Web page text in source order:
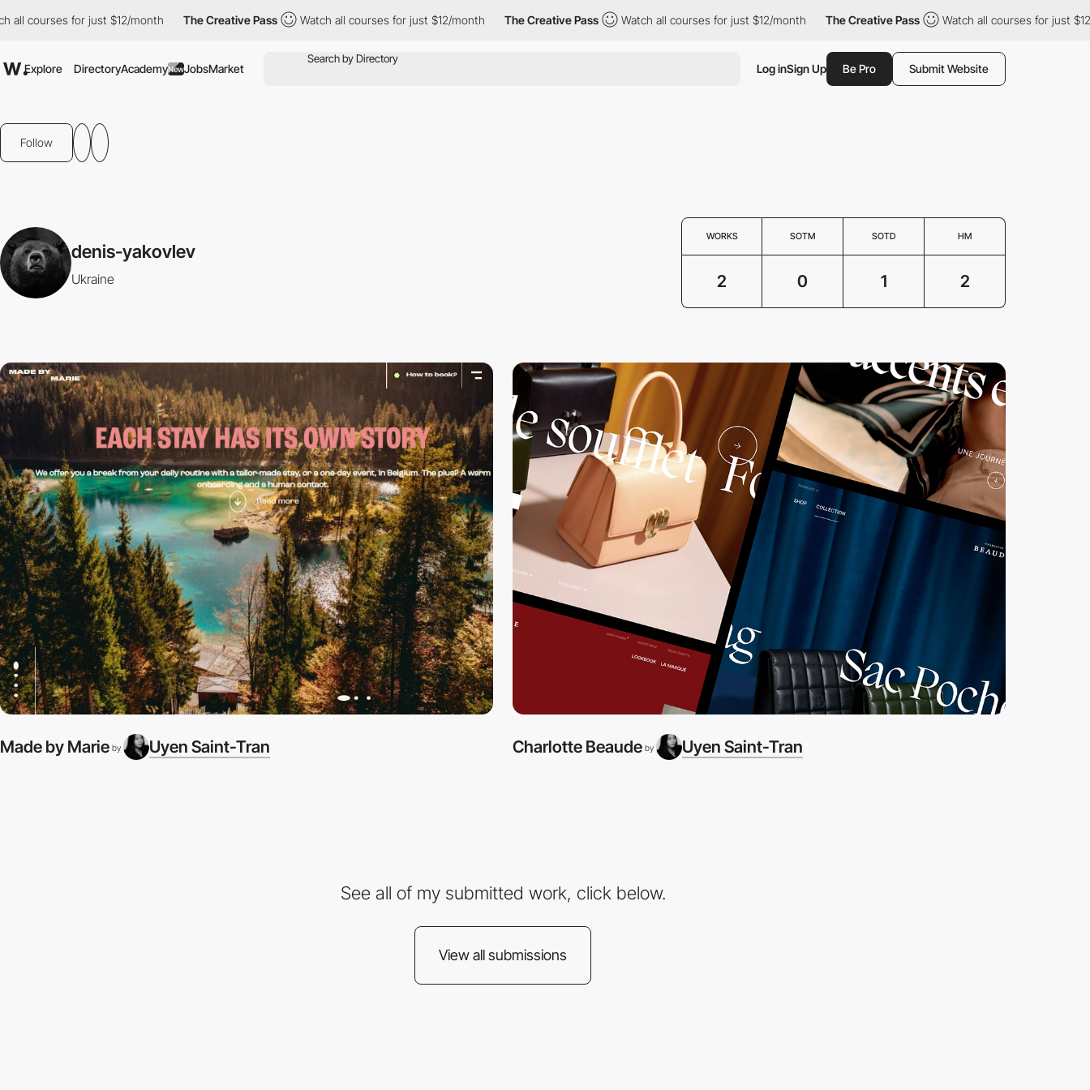
all courses for just $12/month The Creative Pass Watch all courses for just $12/month The Creative Pass Watch all courses for just $12/month The Creative Pass Watch all courses for just $12/
Explore DirectoryAcademyNewJobsMarket Log inSign Up Be Pro Submit Website
Follow
denis-yakovlev
Ukraine
WORKS SOTM SOTD HM
2 0 1 2
Made by Marie by Uyen Saint-Tran Charlotte Beaude by Uyen Saint-Tran
See all of my submitted work, click below.
View all submissions